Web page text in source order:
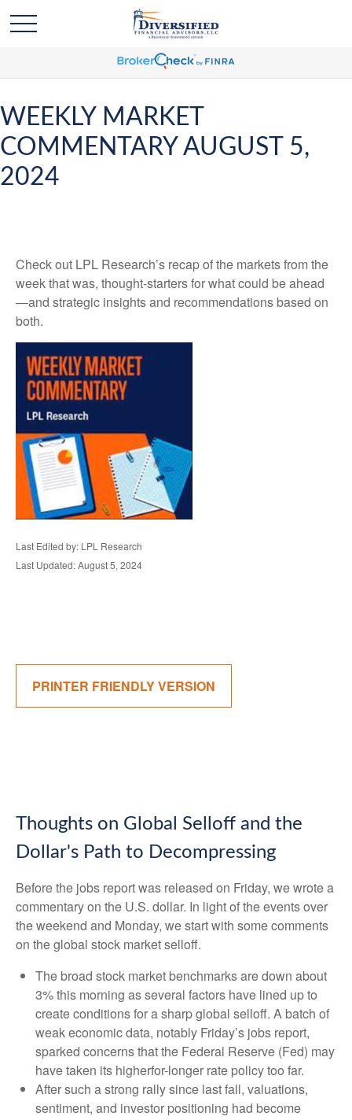
WEEKLY MARKET
COMMENTARY AUGUST 5,
2024
Check out LPL Research’s recap of the markets from the
week that was, thought-starters for what could be ahead
—and strategic insights and recommendations based on
both.
Last Edited by: LPL Research
Last Updated: August 5, 2024
PRINTER FRIENDLY VERSION
Thoughts on Global Selloff and the
Dollar's Path to Decompressing
Before the jobs report was released on Friday, we wrote a
commentary on the U.S. dollar. In light of the events over
the weekend and Monday, we start with some comments
on the global stock market selloff.
The broad stock market benchmarks are down about
3% this morning as several factors have lined up to
create conditions for a sharp global selloff. A batch of
weak economic data, notably Friday’s jobs report,
sparked concerns that the Federal Reserve (Fed) may
have taken its higherfor-longer rate policy too far.
After such a strong rally since last fall, valuations,
sentiment, and investor positioning had become